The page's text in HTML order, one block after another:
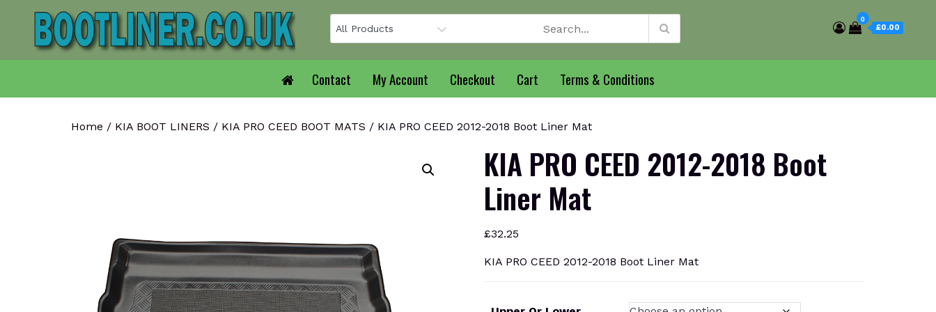
0
£0.00
Contact My Account Checkout Cart Terms & Conditions
Home / KIA BOOT LINERS / KIA PRO CEED BOOT MATS / KIA PRO CEED 2012-2018 Boot Liner Mat
KIA PRO CEED 2012-2018 Boot
Liner Mat
£32.25
KIA PRO CEED 2012-2018 Boot Liner Mat